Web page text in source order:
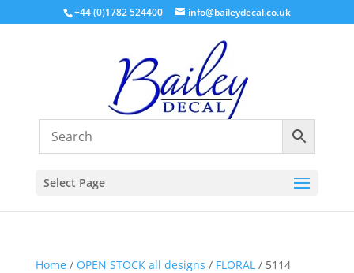
+44 (0)1782 524400 info@baileydecal.co.uk
Select Page
Home/ OPEN STOCK all designs / FLORAL/ 5114